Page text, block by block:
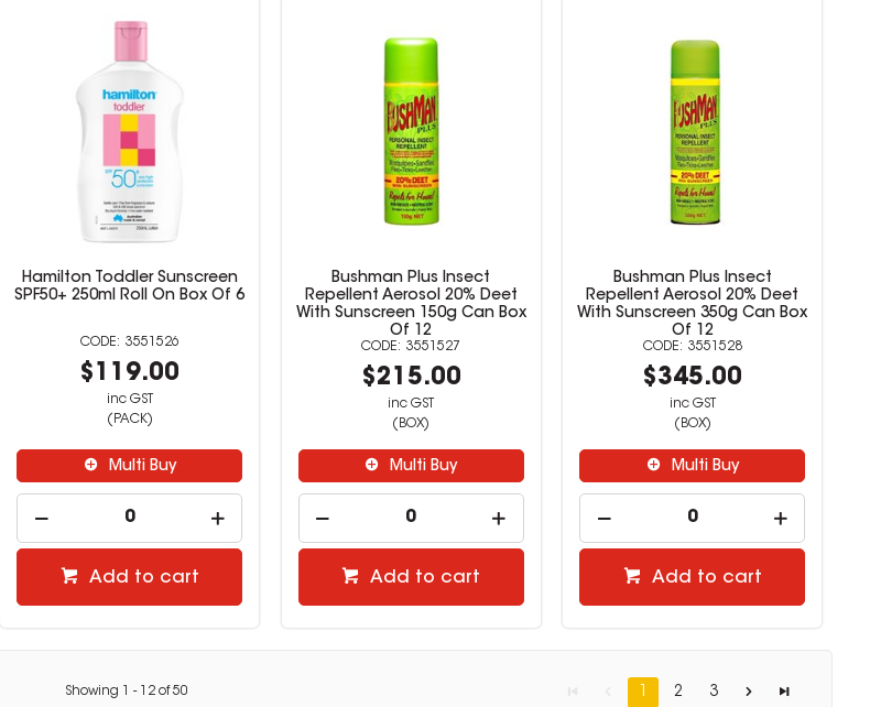
Hamilton Toddler Sunscreen
SPF50+ 250ml Roll On Box Of 6
3551526
$119.00
inc GST
(PACK)
Multi Buy
Add to cart
Bushman Plus Insect
Repellent Aerosol 20% Deet
With Sunscreen 150g Can Box
Of 12
3551527
$215.00
inc GST
(BOX)
Multi Buy
Add to cart
Bushman Plus Insect
Repellent Aerosol 20% Deet
With Sunscreen 350g Can Box
Of 12
3551528
$345.00
inc GST
(BOX)
Multi Buy
Add to cart
Showing - 12 of50 1 2 3